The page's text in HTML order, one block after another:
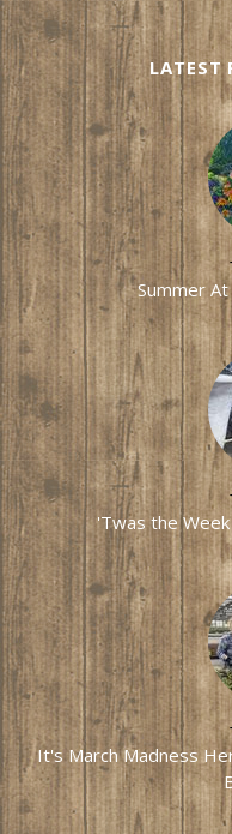
LATEST
Summer
'Twas the
It's March Madness